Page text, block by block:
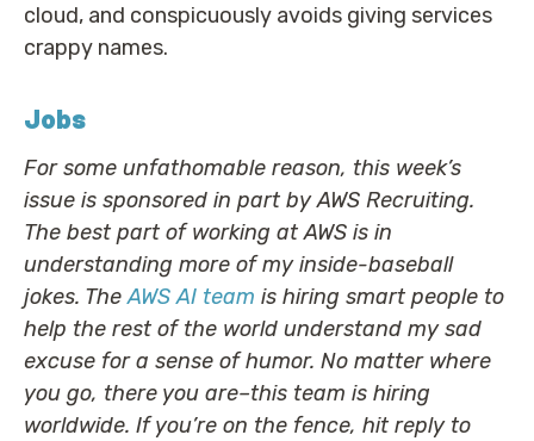
cloud, and conspicuously avoids giving services
crappy names.
Jobs
For some unfathomable reason, this week’s
issue is sponsored in part by AWS Recruiting.
The best part of working at AWS is in
understanding more of my inside-baseball
jokes. TheAWS AI team is hiring smart people to
help the rest of the world understand my sad
excuse for a sense of humor. No matter where
you go, there you are–this team is hiring
worldwide. If you’re on the fence, hit reply to